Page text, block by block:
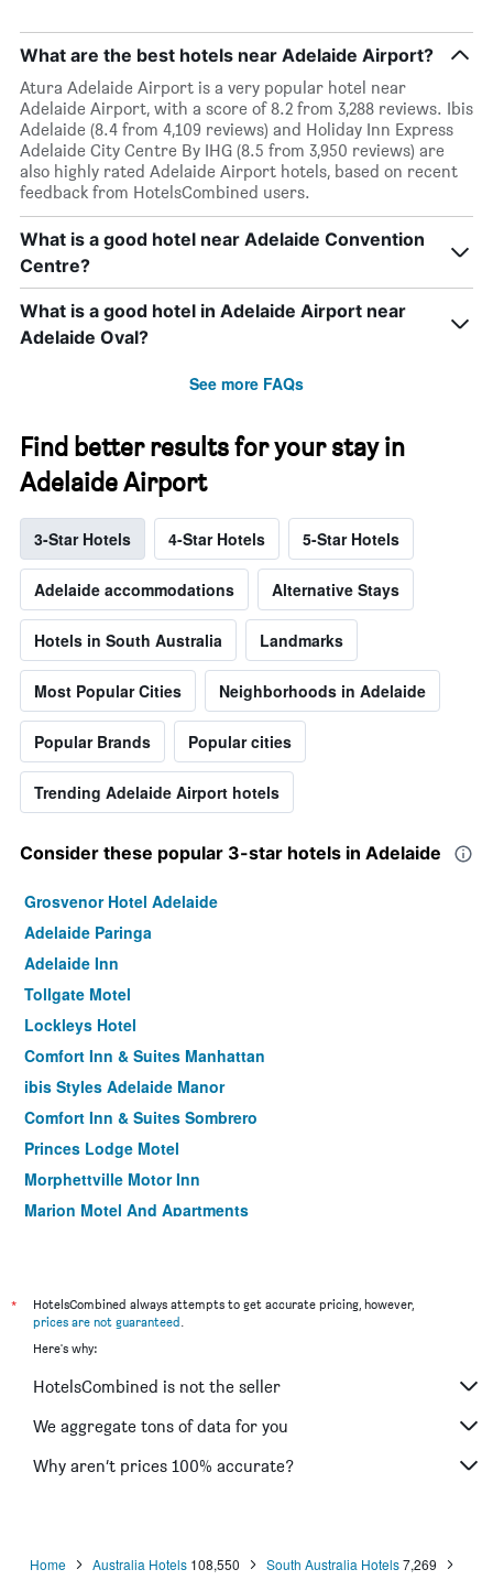
What are the best hotels near Adelaide Airport?
Atura Adelaide Airport is a very popular hotel near
Adelaide Airport, with a score of 8.2 from 3,288 reviews. Ibis
Adelaide (8.4 from 4,109 reviews) and Holiday Inn Express
Adelaide City Centre By IHG (8.5 from 3,950 reviews) are
also highly rated Adelaide Airport hotels, based on recent
feedback from HotelsCombined users.
What is a good hotel near Adelaide Convention
Centre?
What is a good hotel in Adelaide Airport near
Adelaide Oval?
See more FAQs
Find better results for your stay in
Adelaide Airport
3-Star Hotels 4-Star Hotels 5-Star Hotels
Adelaide accommodations Alternative Stays
Hotels in South Australia Landmarks
Most Popular Cities Neighborhoods in Adelaide
Popular Brands Popular cities
Trending Adelaide Airport hotels
Consider these popular 3-star hotels in Adelaide
Grosvenor Hotel Adelaide
Adelaide Paringa
Adelaide Inn
Tollgate Motel
Lockleys Hotel
Comfort Inn & Suites Manhattan
ibis Styles Adelaide Manor
Comfort Inn & Suites Sombrero
Princes Lodge Motel
Morphettville Motor Inn
Marion Motel And Apartments
*
HotelsCombined always attempts to get accurate pricing, however,
prices are not guaranteed.
Here's why:
HotelsCombined is not the seller
We aggregate tons of data for you
Why aren’t prices 100% accurate?
Home Australia Hotels 108,550 South Australia Hotels7,269